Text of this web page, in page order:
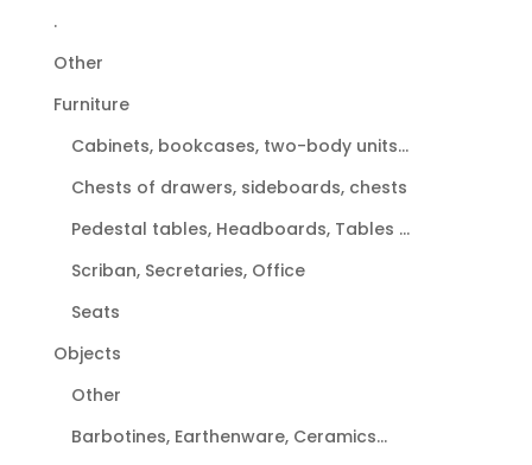
.
Other
Furniture
Cabinets, bookcases, two-body units...
Chests of drawers, sideboards, chests
Pedestal tables, Headboards, Tables ...
Scriban, Secretaries, Office
Seats
Objects
Other
Barbotines, Earthenware, Ceramics...